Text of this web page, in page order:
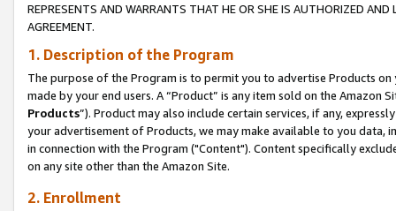
REPRESENTS AND WARRANTS THAT HE OR SHE IS AUTHORIZED
AGREEMENT.
1. Description of the Program
The purpose of the Program is to permit you to advertise Products
made by your end users. A “Product” is any item sold on the Amazon
Products”). Product may also include certain services, if any,
your advertisement of Products, we may make available to you
in connection with the Program ("Content"). Content specifically
on any site other than the Amazon Site.
2. Enrollment